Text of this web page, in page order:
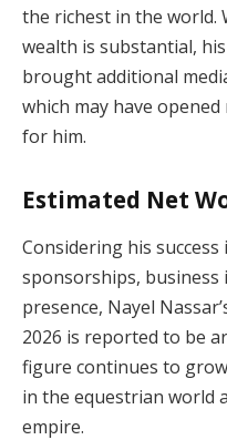
the richest in the world.
wealth is substantial,
brought additional
which may have
for him.
Estimated Net
Considering his
sponsorships, business
presence, Nayel
2026 is reported to be
figure continues to
in the equestrian world
empire.